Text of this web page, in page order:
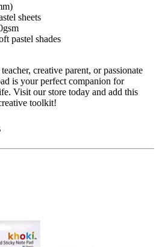
sheets
pastel shades
creative parent, or passionate
is your perfect companion for
Visit our store today and add this
toolkit!